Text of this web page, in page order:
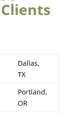
Dallas,
TX
Portland,
OR